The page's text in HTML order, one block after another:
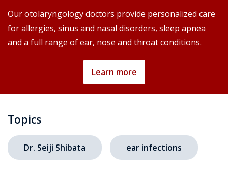
Our otolaryngology doctors provide personalized care
for allergies, sinus and nasal disorders, sleep apnea
and a full range of ear, nose and throat conditions.
Learn more
Topics
Dr. Seiji Shibata ear infections